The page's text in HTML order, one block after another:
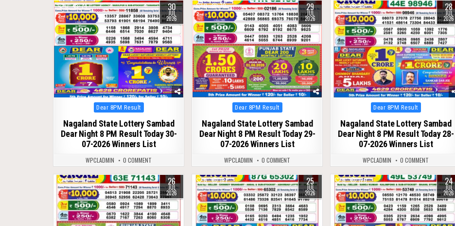
0 74 30
JUL
2026
Posted
in
Dear 8PM Result
Nagaland State Lottery Sambad
Dear Night 8 PM Result Today 30-
07-2026 Winners List
WPCLADMIN 0 COMMENT
0 70 29
JUL
2026
Posted
in
Dear 8PM Result
Nagaland State Lottery Sambad
Dear Night 8 PM Result Today 29-
07-2026 Winners List
WPCLADMIN 0 COMMENT
0 98 28
JUL
2026
Posted
in
Dear 8PM Result
Nagaland State Lottery Sambad
Dear Night 8 PM Result Today 28-
07-2026 Winners List
WPCLADMIN 0 COMMENT
0 112 26
JUL
2026
0 127 25
JUL
2026
0 120 24
JUL
2026